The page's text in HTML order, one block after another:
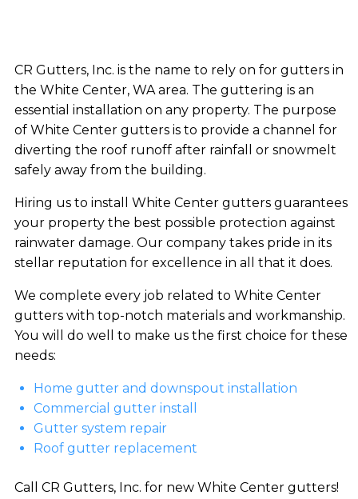
CR Gutters, Inc. is the name to rely on for gutters in
the White Center, WA area. The guttering is an
essential installation on any property. The purpose
of White Center gutters is to provide a channel for
diverting the roof runoff after rainfall or snowmelt
safely away from the building.
Hiring us to install White Center gutters guarantees
your property the best possible protection against
rainwater damage. Our company takes pride in its
stellar reputation for excellence in all that it does.
We complete every job related to White Center
gutters with top-notch materials and workmanship.
You will do well to make us the first choice for these
needs:
Home gutter and downspout installation
Commercial gutter install
Gutter system repair
Roof gutter replacement
Call CR Gutters, Inc. for new White Center gutters!